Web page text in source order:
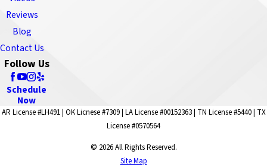
Reviews
Blog
Contact Us
Follow Us
Schedule
Now
AR License #LH491 | OK Licnese #7309 | LA License #00152363 | TN License #5440 | TX
License #0570564
© 2026 All Rights Reserved.
Site Map